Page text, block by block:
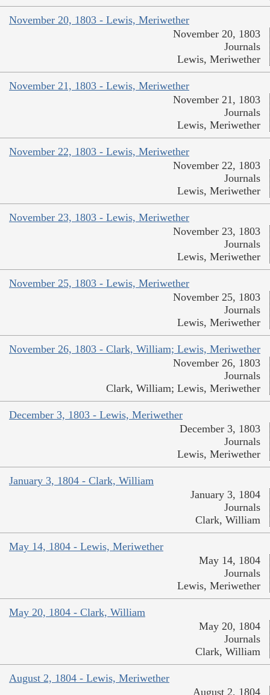
November 20, 1803 - Lewis, Meriwether
November 20, 1803
Journals
Lewis, Meriwether
November 21, 1803 - Lewis, Meriwether
November 21, 1803
Journals
Lewis, Meriwether
November 22, 1803 - Lewis, Meriwether
November 22, 1803
Journals
Lewis, Meriwether
November 23, 1803 - Lewis, Meriwether
November 23, 1803
Journals
Lewis, Meriwether
November 25, 1803 - Lewis, Meriwether
November 25, 1803
Journals
Lewis, Meriwether
November 26, 1803 - Clark, William; Lewis, Meriwether
November 26, 1803
Journals
Clark, William; Lewis, Meriwether
December 3, 1803 - Lewis, Meriwether
December 3, 1803
Journals
Lewis, Meriwether
January 3, 1804 - Clark, William
January 3, 1804
Journals
Clark, William
May 14, 1804 - Lewis, Meriwether
May 14, 1804
Journals
Lewis, Meriwether
May 20, 1804 - Clark, William
May 20, 1804
Journals
Clark, William
August 2, 1804 - Lewis, Meriwether
August 2, 1804